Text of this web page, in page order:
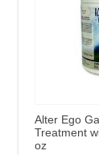
Alter Ego
Treatment
oz